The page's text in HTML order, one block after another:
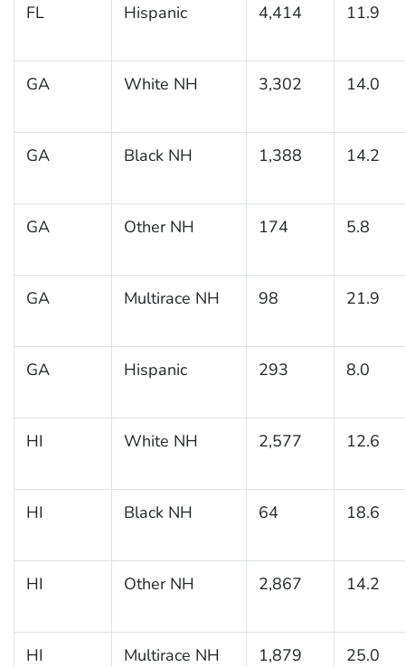
FL Hispanic 4,414 11.9
GA White NH 3,302 14.0
GA Black NH 1,388 14.2
GA Other NH 174 5.8
GA Multirace NH 98 21.9
GA Hispanic 293 8.0
HI White NH 2,577 12.6
HI Black NH 64 18.6
HI Other NH 2,867 14.2
HI Multirace NH 1,879 25.0